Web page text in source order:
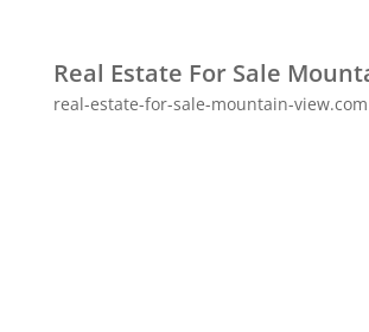
Real Estate For Sale
real-estate-for-sale-mountain-view.com